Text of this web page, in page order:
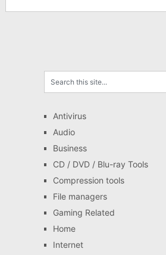
Antivirus
Audio
Business
CD / DVD / Blu-ray Tools
Compression tools
File managers
Gaming Related
Home
Internet